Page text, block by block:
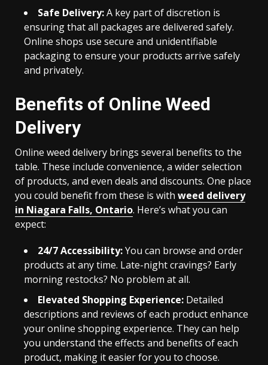
Safe Delivery:A key part of discretion is
ensuring that all packages are delivered safely.
Online shops use secure and unidentifiable
packaging to ensure your products arrive safely
and privately.
Benefits of Online Weed
Delivery
Online weed delivery brings several benefits to the
table. These include convenience, a wider selection
of products, and even deals and discounts. One place
you could benefit from these is with weed delivery
in Niagara Falls, Ontario. Here’s what you can
expect:
24/7 Accessibility:You can browse and order
products at any time. Late-night cravings? Early
morning restocks? No problem at all.
Elevated Shopping Experience: Detailed
descriptions and reviews of each product enhance
your online shopping experience. They can help
you understand the effects and benefits of each
product, making it easier for you to choose.